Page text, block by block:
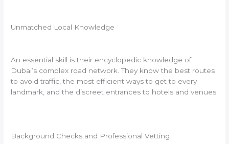
Unmatched Local Knowledge
An essential skill is their encyclopedic knowledge of
Dubai’s complex road network. They know the best routes
to avoid traffic, the most efficient ways to get to every
landmark, and the discreet entrances to hotels and venues.
Background Checks and Professional Vetting